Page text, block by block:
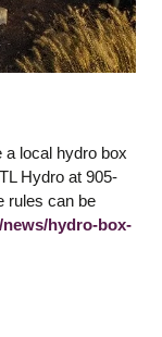
local hydro box
Hydro at 905-
rules can be
hydro-box-